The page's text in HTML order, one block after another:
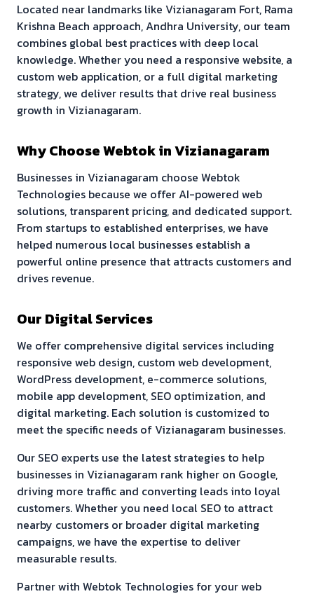
Located near landmarks like Vizianagaram Fort, Rama
Krishna Beach approach, Andhra University, our team
combines global best practices with deep local
knowledge. Whether you need a responsive website, a
custom web application, or a full digital marketing
strategy, we deliver results that drive real business
growth in Vizianagaram.
Why Choose Webtok inVizianagaram
Businesses in Vizianagaram choose Webtok
Technologies because we offer AI-powered web
solutions, transparent pricing, and dedicated support.
From startups to established enterprises, we have
helped numerous local businesses establish a
powerful online presence that attracts customers and
drives revenue.
Our Digital Services
We offer comprehensive digital services including
responsive web design, custom web development,
WordPress development, e-commerce solutions,
mobile app development, SEO optimization, and
digital marketing. Each solution is customized to
meet the specific needs ofVizianagaram businesses.
Our SEO experts use the latest strategies to help
businesses in Vizianagaram rank higher on Google,
driving more traffic and converting leads into loyal
customers. Whether you need local SEO to attract
nearby customers or broader digital marketing
campaigns, we have the expertise to deliver
measurable results.
Partner with Webtok Technologies for your web